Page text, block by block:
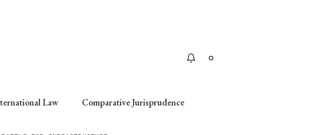
Law Comparative Jurisprudence